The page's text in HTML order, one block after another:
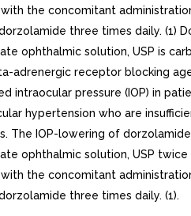
the concomitant
three times daily. (1)
ophthalmic solution, USP is
adrenergic receptor blocking
intraocular pressure (IOP) in
hypertension who are
The IOP-lowering of dorzolamide
ophthalmic solution, USP twice
the concomitant
three times daily. (1).